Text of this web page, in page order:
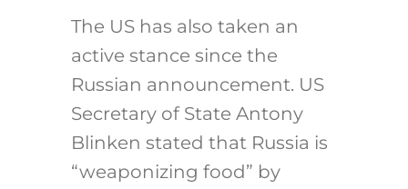
The US has also taken an
active stance since the
Russian announcement. US
Secretary of State Antony
Blinken stated that Russia is
“weaponizing food” by